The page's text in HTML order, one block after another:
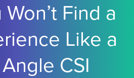
Find a
Like a
CSI